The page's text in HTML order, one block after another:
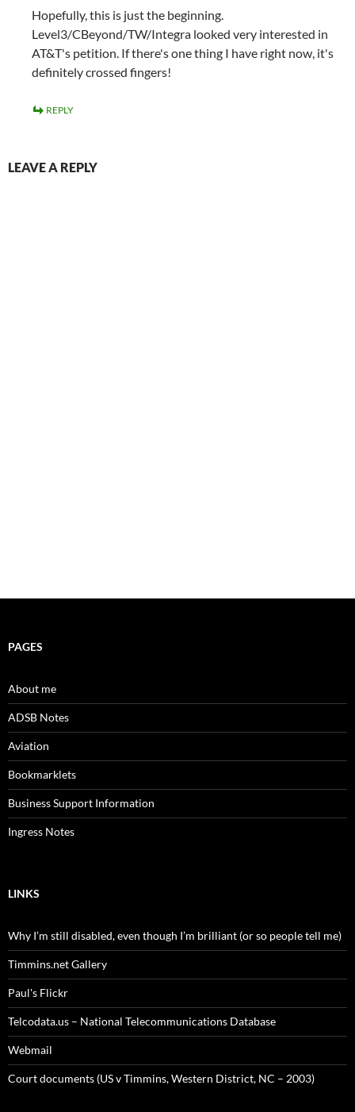
Hopefully, this is just the beginning.
Level3/CBeyond/TW/Integra looked very interested in
AT&T's petition. If there's one thing I have right now, it's
definitely crossed fingers!
REPLY
LEAVE A REPLY
PAGES
About me
ADSB Notes
Aviation
Bookmarklets
Business Support Information
Ingress Notes
LINKS
Why I’m still disabled, even though I’m brilliant (or so people tell me)
Timmins.net Gallery
Paul's Flickr
Telcodata.us – National Telecommunications Database
Webmail
Court documents (US v Timmins, Western District, NC – 2003)